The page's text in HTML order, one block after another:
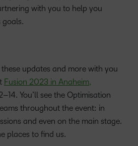
with you to help you
goals.
these updates and more with you
Fusion 2023 in Anaheim,
You’ll see the Optimisation
throughout the event: in
and even on the main stage.
places to find us.